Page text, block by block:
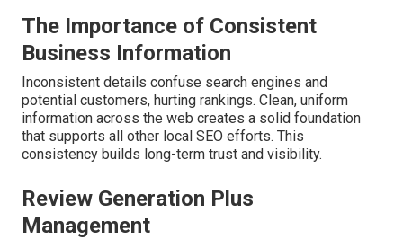
The Importance of Consistent
Business Information
Inconsistent details confuse search engines and
potential customers, hurting rankings. Clean, uniform
information across the web creates a solid foundation
that supports all other local SEO efforts. This
consistency builds long-term trust and visibility.
Review Generation Plus
Management